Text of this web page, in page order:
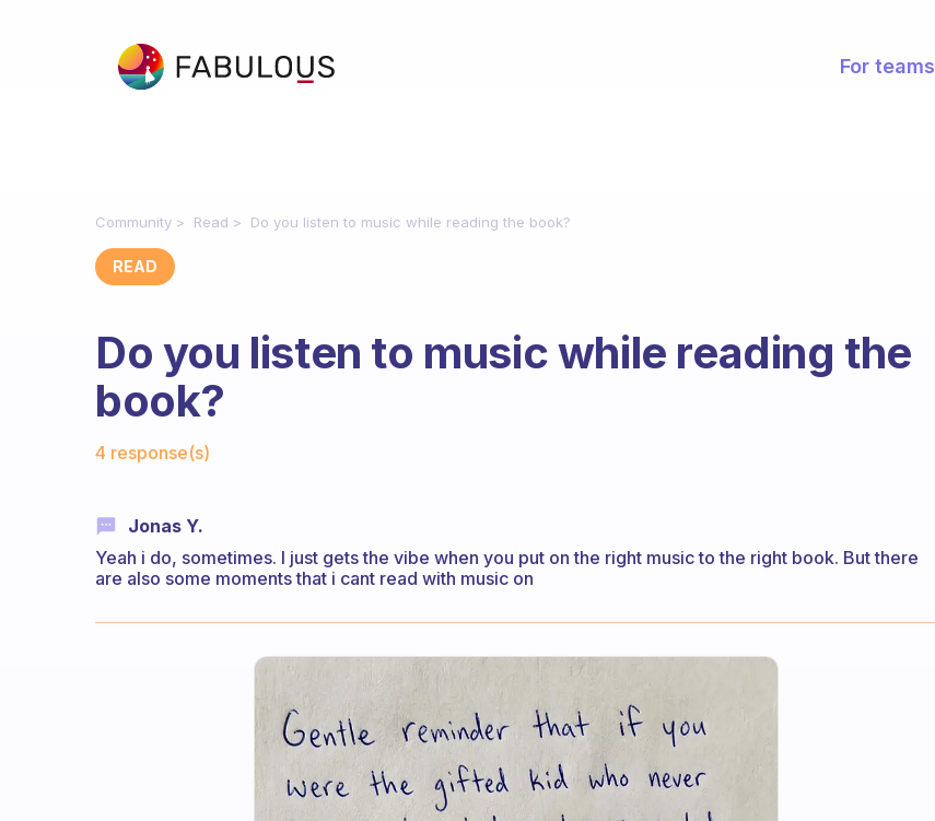
For teams
Community Read Do you listen to music while reading the book?
READ
Do you listen to music while reading the
book?
4 response(s)
Jonas Y.
Yeah i do, sometimes. I just gets the vibe when you put on the right music to the right book. But there
are also some moments that i cant read with music on